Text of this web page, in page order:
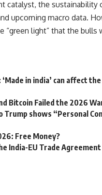
catalyst, the
upcoming macro data.
light” that the bulls
in india’ can affect
Bitcoin Failed the 2026
shows “Personal
Free Money?
India-EU Trade